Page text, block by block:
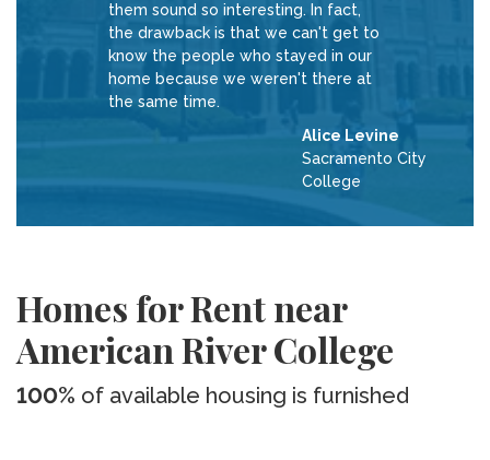
them sound so interesting. In fact,
the drawback is that we can't get to
know the people who stayed in our
home because we weren't there at
the same time.
Alice Levine
Sacramento City
College
Homes for Rent near
American River College
100% of available housing is furnished